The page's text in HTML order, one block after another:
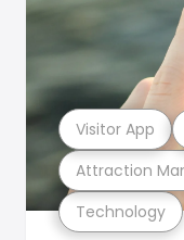
Technology
Attraction
Visitor App